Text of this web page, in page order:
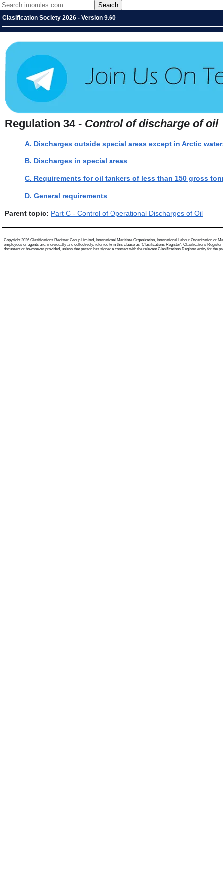
Clasification Society 2026 - Version 9.60
Regulation 34 - Control of discharge of oil
A. Discharges outside special areas except in Arctic
B. Discharges in special areas
C. Requirements for oil tankers of less than 150 gross
D. General requirements
Parent topic: Part C - Control of Operational Discharges of Oil
Copyright 2026 Clasifications Register Group Limited, International Maritime Organization, International Labour Organization or
employees or agents are, individually and collectively, referred to in this clause as 'Clasifications Register'. Clasifications
document or howsoever provided, unless that person has signed a contract with the relevant Clasifications Register entity for